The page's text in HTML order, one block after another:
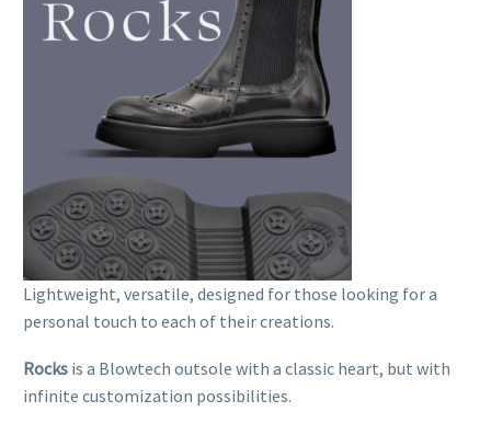
Lightweight, versatile, designed for those looking for a
personal touch to each of their creations.
Rocks is a Blowtech outsole with a classic heart, but with
infinite customization possibilities.